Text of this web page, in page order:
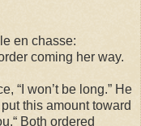
en chasse:
coming her way.
“I won’t be long.” He
this amount toward
Both ordered